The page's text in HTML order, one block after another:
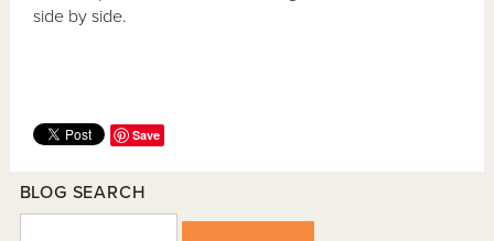
side by side.
Save
BLOG SEARCH